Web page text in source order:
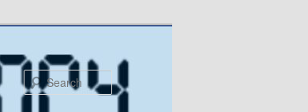
Search